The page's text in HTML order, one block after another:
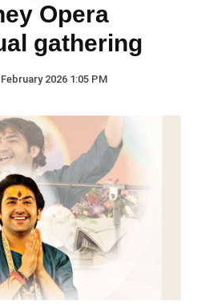
Opera
gathering
2026 1:05 PM